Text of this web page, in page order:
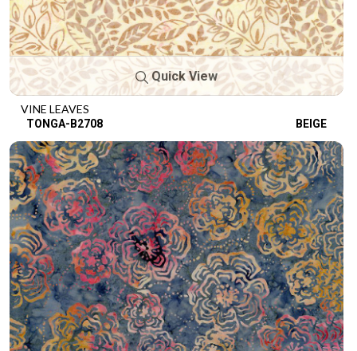
Quick View
VINE LEAVES
TONGA-B2708 BEIGE